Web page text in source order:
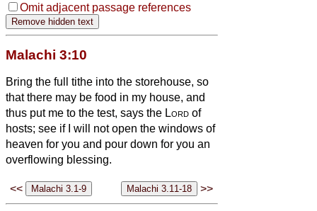
Omit adjacent passage references
Malachi 3:10
Bring the full tithe into the storehouse, so
that there may be food in my house, and
thus put me to the test, says the Lord of
hosts; see if I will not open the windows of
heaven for you and pour down for you an
overflowing blessing.
<< >>